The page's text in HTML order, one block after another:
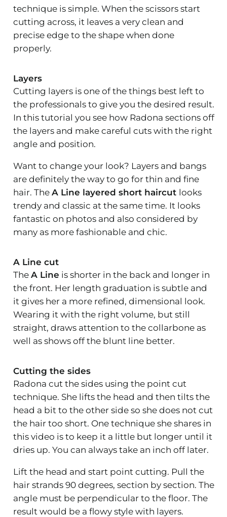
technique is simple. When the scissors start
cutting across, it leaves a very clean and
precise edge to the shape when done
properly.
Layers
Cutting layers is one of the things best left to
the professionals to give you the desired result.
In this tutorial you see how Radona sections off
the layers and make careful cuts with the right
angle and position.
Want to change your look? Layers and bangs
are definitely the way to go for thin and fine
hair. The A Line layered short haircut looks
trendy and classic at the same time. It looks
fantastic on photos and also considered by
many as more fashionable and chic.
A Line cut
The A Line is shorter in the back and longer in
the front. Her length graduation is subtle and
it gives her a more refined, dimensional look.
Wearing it with the right volume, but still
straight, draws attention to the collarbone as
well as shows off the blunt line better.
Cutting the sides
Radona cut the sides using the point cut
technique. She lifts the head and then tilts the
head a bit to the other side so she does not cut
the hair too short. One technique she shares in
this video is to keep it a little but longer until it
dries up. You can always take an inch off later.
Lift the head and start point cutting. Pull the
hair strands 90 degrees, section by section. The
angle must be perpendicular to the floor. The
result would be a flowy style with layers.